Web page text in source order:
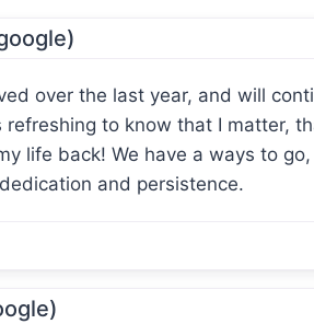
over the last year, and will
to know that I matter,
life back! We have a ways to
and persistence.